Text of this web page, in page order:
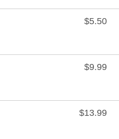
$5.50
$9.99
$13.99